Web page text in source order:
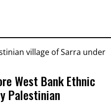
West Bank Ethnic
Palestinian